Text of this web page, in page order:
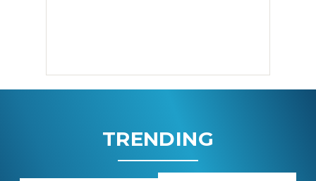
TRENDING